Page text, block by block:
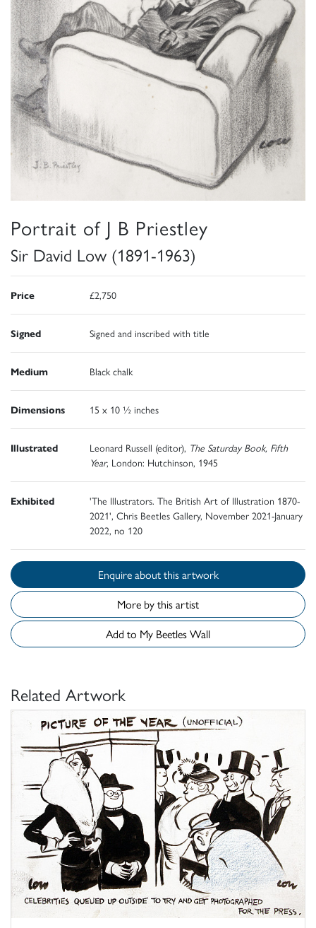
Portrait of J B Priestley
Sir David Low (1891-1963)
Price £2,750
Signed Signed and inscribed with title
Medium Black chalk
Dimensions 15 x 10 ½ inches
Illustrated Leonard Russell (editor), The Saturday Book, Fifth
Year, London: Hutchinson, 1945
Exhibited
'The Illustrators. The British Art of Illustration 1870-
2021', Chris Beetles Gallery, November 2021-January
2022, no 120
Enquire about this artwork
More by this artist
Add to My Beetles Wall
Related Artwork